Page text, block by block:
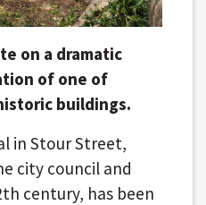
on a dramatic
of one of
buildings.
in Stour Street,
city council and
century, has been